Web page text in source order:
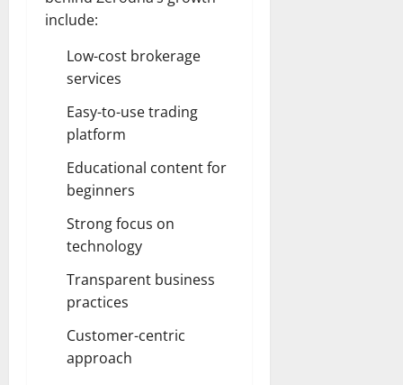
include:
Low-cost brokerage
services
Easy-to-use trading
platform
Educational content for
beginners
Strong focus on
technology
Transparent business
practices
Customer-centric
approach